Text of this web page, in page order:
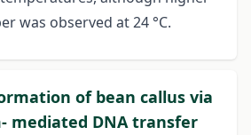
was observed at 24 °C.
of bean callus via
mediated DNA transfer